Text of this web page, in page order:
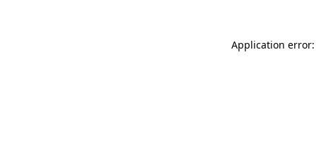
Application